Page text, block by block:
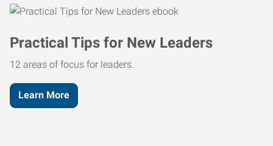
Practical Tips for New Leaders
12 areas of focus for leaders.
Learn More